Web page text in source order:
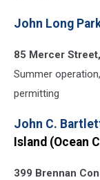
John Long
85 Mercer
Summer
permitting
John C.
Island (Ocean
399 Brennan